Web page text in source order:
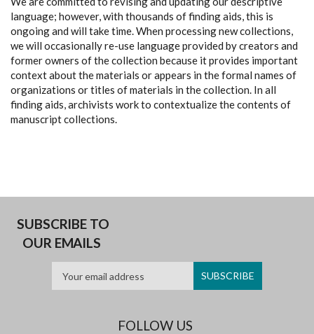
language; however, with thousands of finding aids, this is
ongoing and will take time. When processing new collections,
we will occasionally re-use language provided by creators and
former owners of the collection because it provides important
context about the materials or appears in the formal names of
organizations or titles of materials in the collection. In all
finding aids, archivists work to contextualize the contents of
manuscript collections.
SUBSCRIBE TO
OUR EMAILS
FOLLOW US